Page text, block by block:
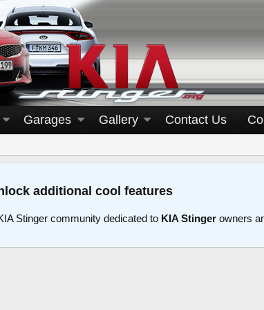
Garages Gallery Contact Us
additional cool features
Stinger community dedicated to KIA Stinger owners